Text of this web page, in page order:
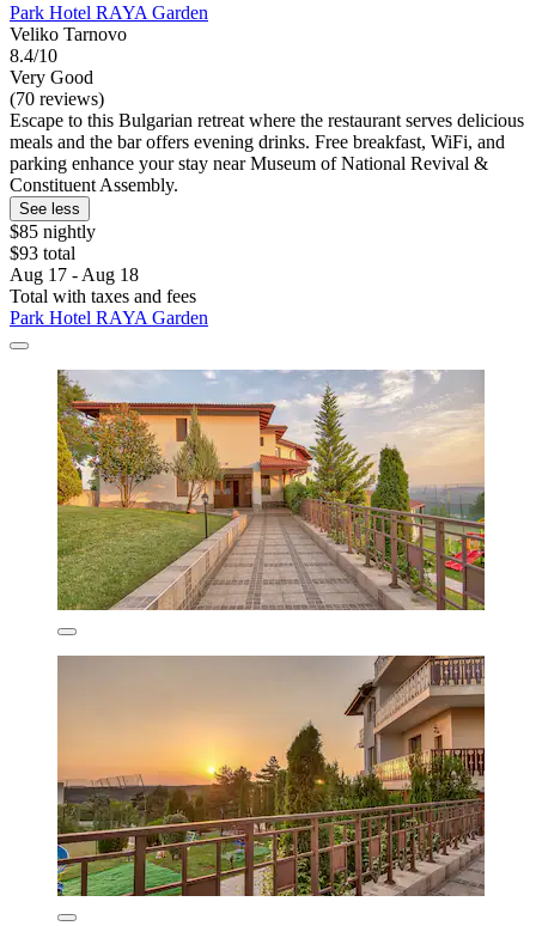
Park Hotel RAYA Garden
Veliko Tarnovo
8.4/10
Very Good
(70 reviews)
Escape to this Bulgarian retreat where the restaurant serves delicious
meals and the bar offers evening drinks. Free breakfast, WiFi, and
parking enhance your stay near Museum of National Revival &
Constituent Assembly.
See less
$85 nightly
$93 total
Aug 17 - Aug 18
Total with taxes and fees
Park Hotel RAYA Garden